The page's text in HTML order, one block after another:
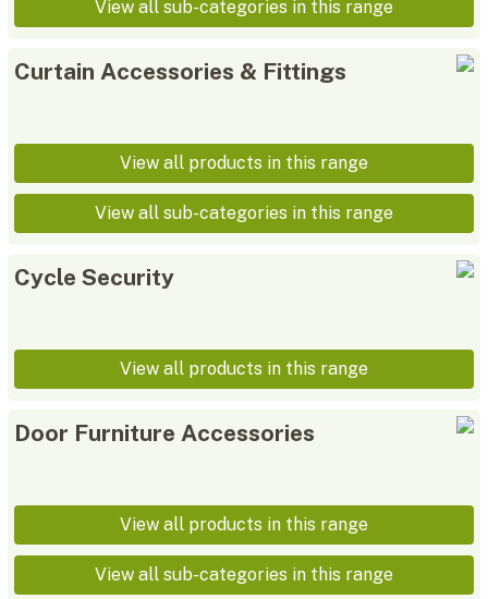
View all sub-categories in this range
Curtain Accessories & Fittings
View all products in this range
View all sub-categories in this range
Cycle Security
View all products in this range
Door Furniture Accessories
View all products in this range
View all sub-categories in this range